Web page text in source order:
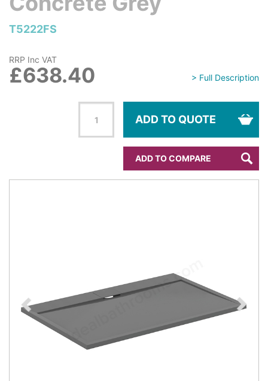
T5222FS
> Full Description
RRP Inc VAT
£638.40
ADD TO QUOTE
ADD TO COMPARE